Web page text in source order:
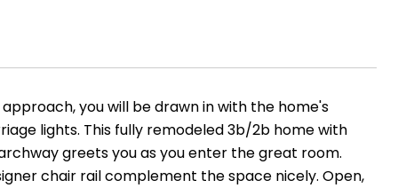
you will be drawn in with the home's
lights. This fully remodeled 3b/2b home with
greets you as you enter the great room.
chair rail complement the space nicely. Open,